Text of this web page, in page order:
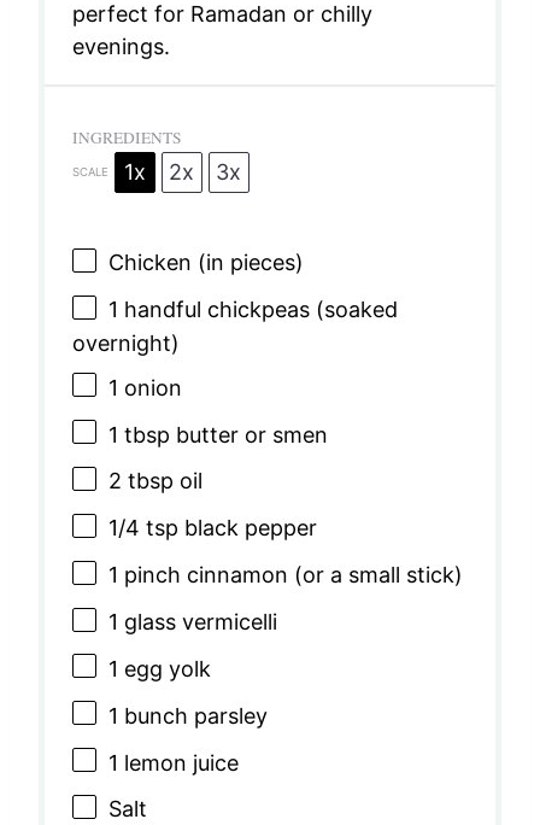
perfect for Ramadan or chilly
evenings.
INGREDIENTS
SCALE 1x 2x 3x
Chicken (in pieces)
1 handful chickpeas (soaked
overnight)
1 onion
1 tbsp butter or smen
2 tbsp oil
1/4 tsp black pepper
1 pinch cinnamon (or a small stick)
1 glass vermicelli
1 egg yolk
1 bunch parsley
1 lemon juice
Salt